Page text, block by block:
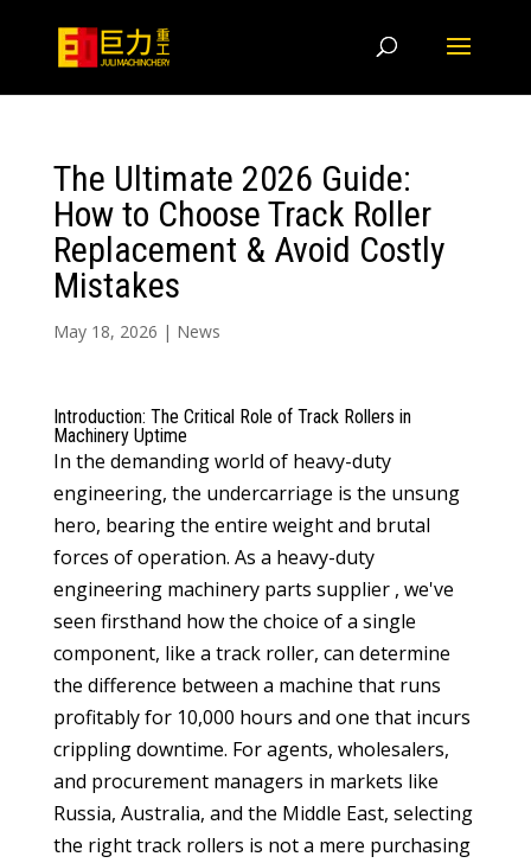
The Ultimate 2026 Guide:
How to Choose Track Roller
Replacement & Avoid Costly
Mistakes
May 18, 2026 | News
Introduction: The Critical Role of Track Rollers in
Machinery Uptime
In the demanding world of heavy-duty
engineering, the undercarriage is the unsung
hero, bearing the entire weight and brutal
forces of operation. As a heavy-duty
engineering machinery parts supplier , we've
seen firsthand how the choice of a single
component, like a track roller, can determine
the difference between a machine that runs
profitably for 10,000 hours and one that incurs
crippling downtime. For agents, wholesalers,
and procurement managers in markets like
Russia, Australia, and the Middle East, selecting
the righttrack rollers is not a mere purchasing